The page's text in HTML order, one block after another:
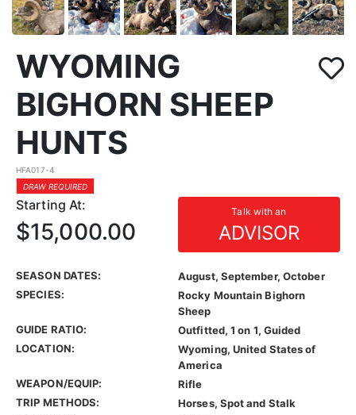
WYOMING
BIGHORN SHEEP
HUNTS
HFA017-4
DRAW REQUIRED
Starting At: Talk with an
ADVISOR
$15,000.00
SEASON DATES:
August, September, October
SPECIES:
Rocky Mountain Bighorn
Sheep
GUIDE RATIO:
Outfitted, 1 on 1, Guided
LOCATION:
Wyoming, United States of
America
WEAPON/EQUIP:
Rifle
TRIP METHODS:
Horses, Spot and Stalk